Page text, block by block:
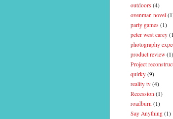
outdoors (4)
ovenman novel
party games (1)
peter west carey
photography
product review (1)
Project
quirky (9)
reality tv (4)
Recession (1)
roadburn (1)
Say Anything (1)